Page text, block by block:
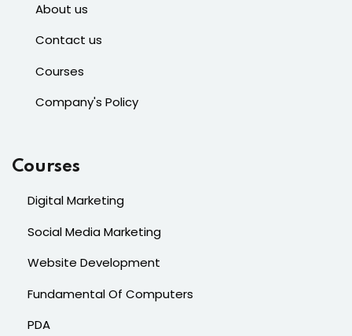
About us
Contact us
Courses
Company's Policy
Courses
Digital Marketing
Social Media Marketing
Website Development
Fundamental Of Computers
PDA